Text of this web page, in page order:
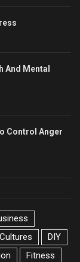
And Mental
Control Anger
Cultures
DIY
Fitness